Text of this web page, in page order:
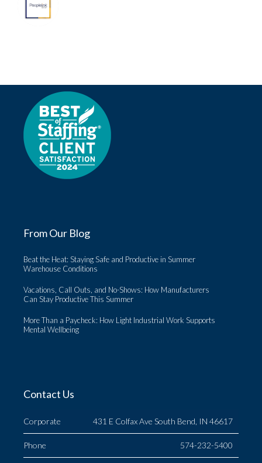
From Our Blog
Beat the Heat: Staying Safe and Productive in Summer
Warehouse Conditions
Vacations, Call Outs, and No-Shows: How Manufacturers
Can Stay Productive This Summer
More Than a Paycheck: How Light Industrial Work Supports
Mental Wellbeing
Contact Us
Corporate 431 E Colfax Ave South Bend, IN 46617
Phone 574-232-5400